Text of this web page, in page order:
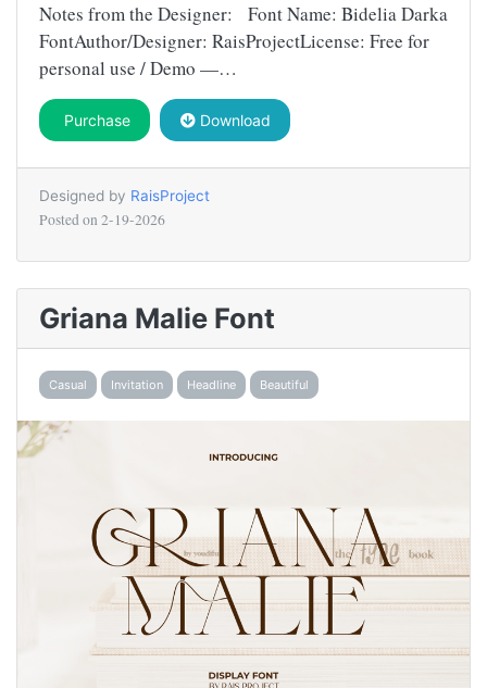
Notes from the Designer: Font Name: Bidelia Darka
FontAuthor/Designer: RaisProjectLicense: Free for
personal use / Demo —…
Purchase Download
Designed by RaisProject
Posted on 2-19-2026
Griana Malie Font
Casual Invitation Headline Beautiful